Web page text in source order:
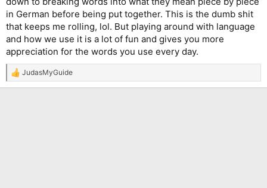
in German before being put together. This is the dumb shit
that keeps me rolling, lol. But playing around with language
and how we use it is a lot of fun and gives you more
appreciation for the words you use every day.
R
e
JudasMyGuide